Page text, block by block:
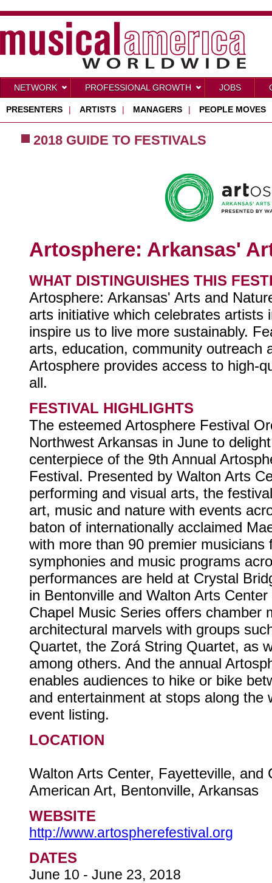
NETWORK PROFESSIONAL GROWTH JOBS
PRESENTERS | ARTISTS | MANAGERS | PEOPLE MOVES
2018 GUIDE TO FESTIVALS
Artosphere: Arkansas'
WHAT DISTINGUISHES THIS
Artosphere: Arkansas' Arts and
arts initiative which celebrates artists
inspire us to live more sustainably.
arts, education, community outreach
Artosphere provides access to high-
all.
FESTIVAL HIGHLIGHTS
The esteemed Artosphere Festival
Northwest Arkansas in June to
centerpiece of the 9th Annual
Festival. Presented by Walton Arts
performing and visual arts, the
art, music and nature with events
baton of internationally acclaimed
with more than 90 premier musicians
symphonies and music programs
performances are held at Crystal
in Bentonville and Walton Arts
Chapel Music Series offers chamber
architectural marvels with groups
Quartet, the Zorá String Quartet, as
among others. And the annual
enables audiences to hike or bike
and entertainment at stops along the
event listing.
LOCATION
Walton Arts Center, Fayetteville, and
American Art, Bentonville, Arkansas
WEBSITE
http://www.artospherefestival.org
DATES
June 10 - June 23, 2018